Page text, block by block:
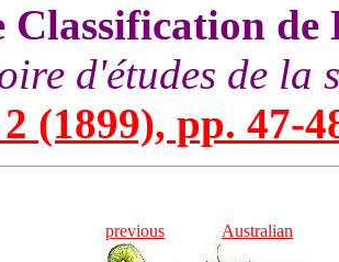
Classification de
d'études de la
(1899), pp. 47-
previous Australian